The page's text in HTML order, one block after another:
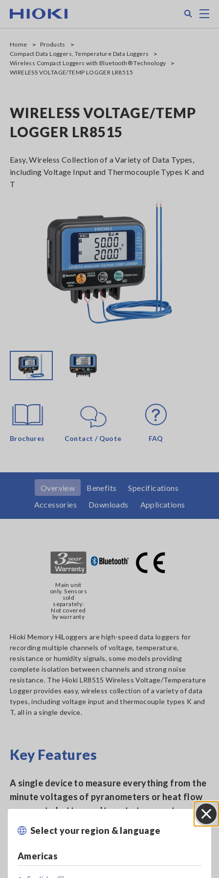
main
Select your region & language
Americas
Home
Products
Compact Data Loggers, Temperature Data Loggers
Wireless Compact Loggers with Bluetooth® Technology
WIRELESS VOLTAGE/TEMP LOGGER LR8515
WIRELESS VOLTAGE/TEMP
LOGGER LR8515
Easy, Wireless Collection of a Variety of Data Types,
including Voltage Input and Thermocouple Types K and
T
Brochures Contact / Quote FAQ
Overview Benefits
Specifications
Accessories
Downloads Applications
Main unit
only. Sensors
sold
separately:
Not covered
by warranty
Hioki Memory HiLoggers are high-speed data loggers for
recording multiple channels of voltage, temperature,
resistance or humidity signals, some models providing
complete isolation between channels and strong noise
resistance. The Hioki LR8515 Wireless Voltage/Temperature
Logger provides easy, wireless collection of a variety of data
types, including voltage input and thermocouple types K and
T, all in a single device.
Key Features
A single device to measure everything from the
minute voltages of pyranometers or heat flow
sensors to battery voltage to temperature
devices don’t